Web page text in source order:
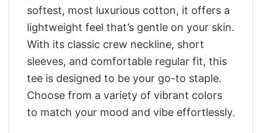
softest, most luxurious cotton, it offers a
lightweight feel that’s gentle on your skin.
With its classic crew neckline, short
sleeves, and comfortable regular fit, this
tee is designed to be your go-to staple.
Choose from a variety of vibrant colors
to match your mood and vibe effortlessly.